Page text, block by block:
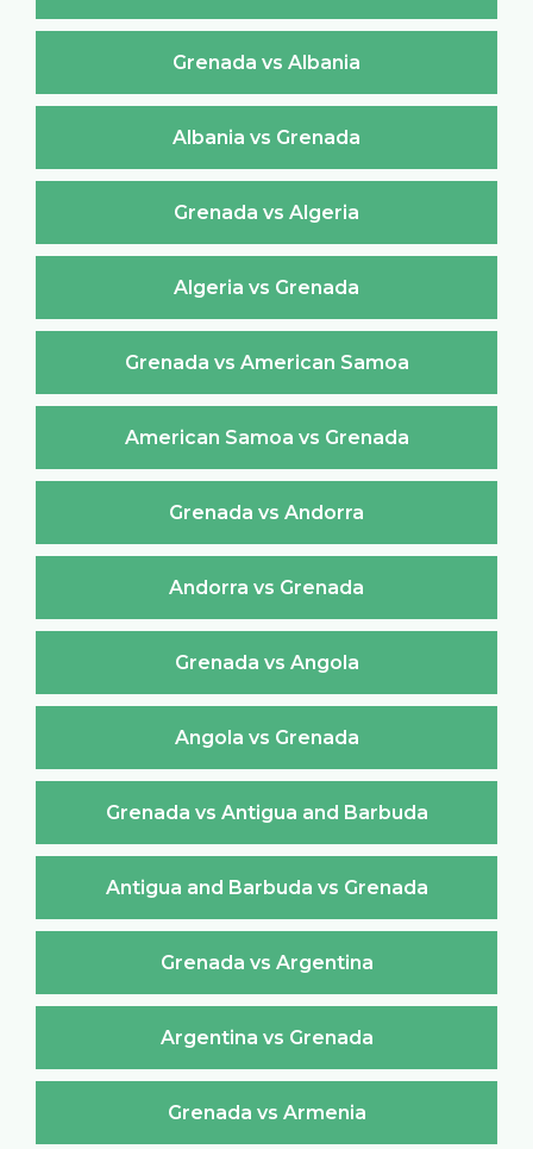
Grenada vs Albania
Albania vs Grenada
Grenada vs Algeria
Algeria vs Grenada
Grenada vs American Samoa
American Samoa vs Grenada
Grenada vs Andorra
Andorra vs Grenada
Grenada vs Angola
Angola vs Grenada
Grenada vs Antigua and Barbuda
Antigua and Barbuda vs Grenada
Grenada vs Argentina
Argentina vs Grenada
Grenada vs Armenia